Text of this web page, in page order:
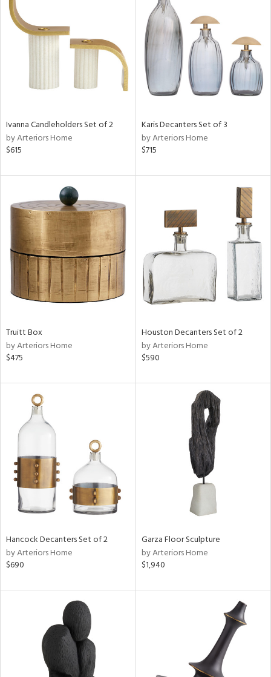
Clear
All
Ivanna Candleholders Set of 2
by Arteriors Home
$615
Karis Decanters Set of 3
by Arteriors Home
$715
Truitt Box
by Arteriors Home
$475
Houston Decanters Set of 2
by Arteriors Home
$590
Hancock Decanters Set of 2
by Arteriors Home
$690
Garza Floor Sculpture
by Arteriors Home
$1,940